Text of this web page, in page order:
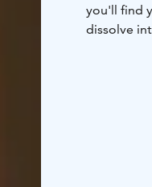
you'll find
dissolve